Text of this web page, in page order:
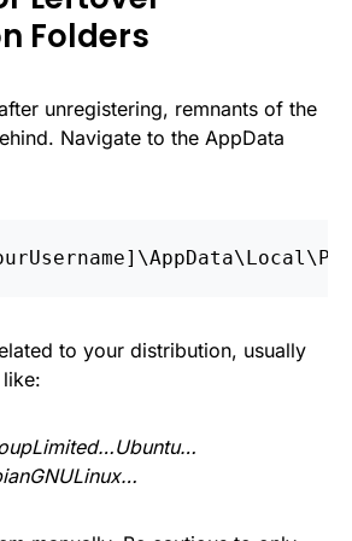
Folders
unregistering, remnants of the
Navigate to the AppData
to your distribution, usually